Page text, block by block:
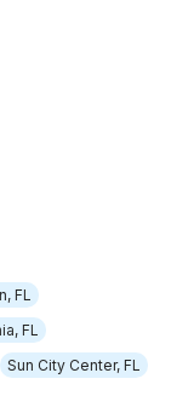
FL
FL
Sun City Center, FL